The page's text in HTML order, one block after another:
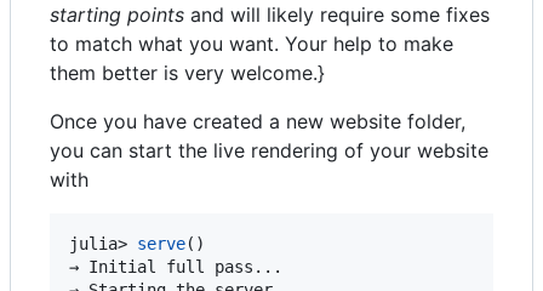
starting points and will likely require some fixes
to match what you want. Your help to make
them better is very welcome.}
Once you have created a new website folder,
you can start the live rendering of your website
with
julia> serve()
→ Initial full pass...